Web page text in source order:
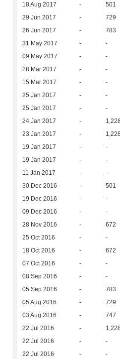
18 Aug 2017 - 501
29 Jun 2017 - 729
26 Jun 2017 - 783
31 May 2017 - -
09 May 2017 - -
28 Mar 2017 - -
15 Mar 2017 - -
25 Jan 2017 - -
25 Jan 2017 - -
24 Jan 2017 -
23 Jan 2017 -
19 Jan 2017 - -
19 Jan 2017 - -
11 Jan 2017 - -
30 Dec 2016 - 501
19 Dec 2016 - -
09 Dec 2016 - -
28 Nov 2016 - 672
25 Oct 2016 - -
18 Oct 2016 - 672
07 Oct 2016 - -
08 Sep 2016 - -
05 Sep 2016 - 783
05 Aug 2016 - 729
03 Aug 2016 - 747
22 Jul 2016 -
22 Jul 2016 - -
22 Jul 2016 - -